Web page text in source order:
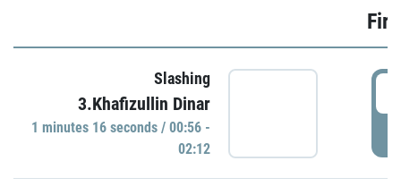
Slashing
3.Khafizullin Dinar
1 minutes 16 seconds / 00:56 -
02:12